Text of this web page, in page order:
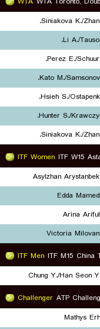
Siniakova K./
Li A./
Perez E./
Kato M./
Hsieh S./
Hunter S./
Siniakova K./
ITF Women ITF W15
Asylzhan
Edda
Arina
Victoria
ITF Men ITF M15 China
Chung Y./Han Seon
Challenger ATP
Mathys